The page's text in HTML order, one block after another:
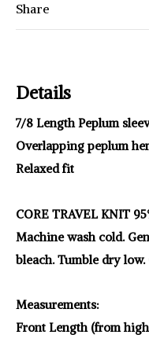
Share
Details
7/8 Length Peplum
Overlapping peplum
Relaxed fit
CORE TRAVEL KNIT
Machine wash cold.
bleach. Tumble dry
Measurements:
Front Length (from